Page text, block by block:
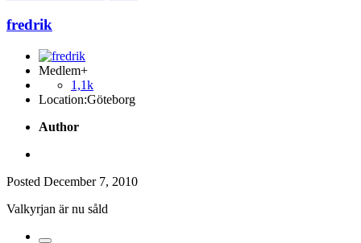
fredrik
Medlem+
1,1k
Location:Göteborg
Author
Posted December 7, 2010
Valkyrjan är nu såld